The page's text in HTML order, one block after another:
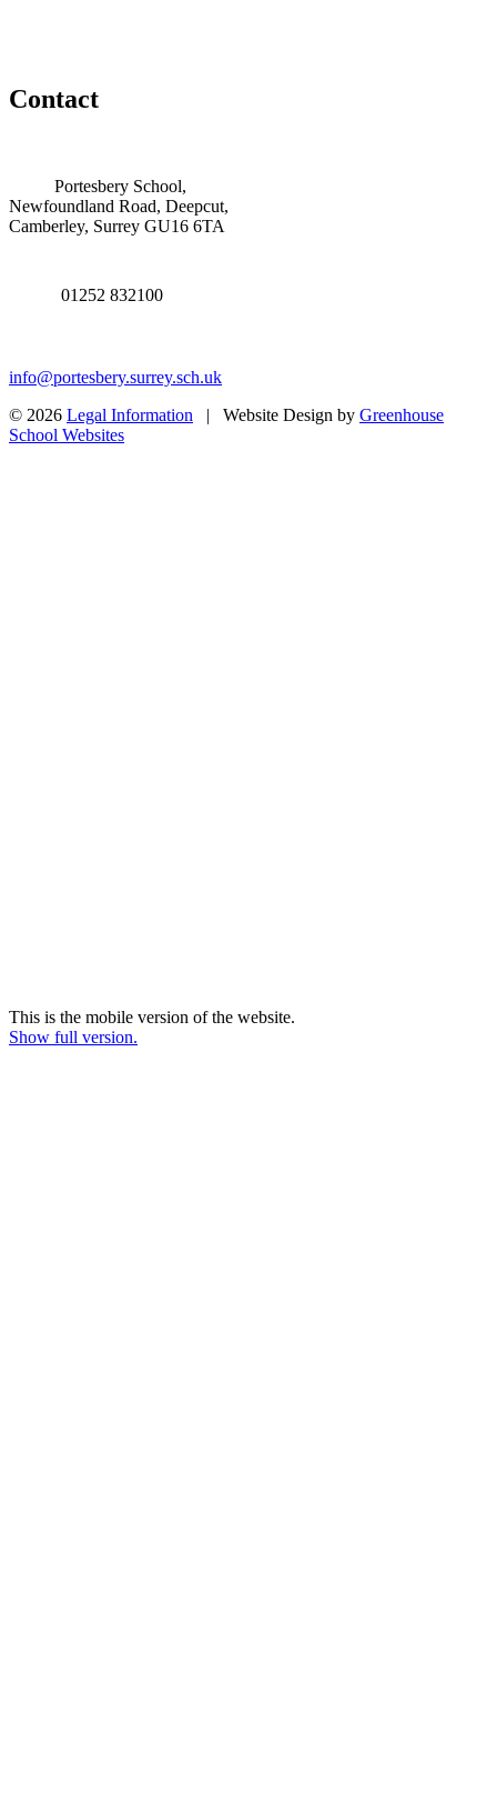
Contact
Portesbery School,
Newfoundland Road, Deepcut,
Camberley, Surrey GU16 6TA
01252 832100
info@portesbery.surrey.sch.uk
© 2026 Legal Information | Website Design by Greenhouse
School Websites
This is the mobile version of the website.
Show full version.